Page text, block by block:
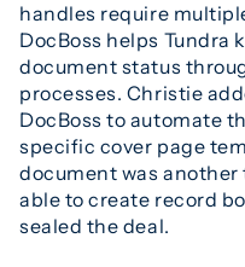
handles require
DocBoss helps Tundra
document status
processes. Christie
DocBoss to automate
specific cover page
document was another
able to create record
sealed the deal.